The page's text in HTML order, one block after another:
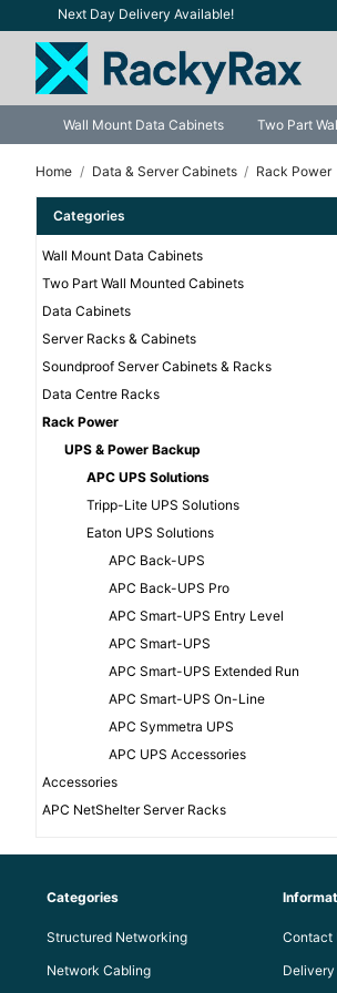
Next Day Delivery Available!
Wall Mount Data Cabinets Two Part
Home Data & Server Cabinets Rack Power
Categories
Wall Mount Data Cabinets
Two Part Wall Mounted Cabinets
Data Cabinets
Server Racks & Cabinets
Soundproof Server Cabinets & Racks
Data Centre Racks
Rack Power
UPS & Power Backup
APC UPS Solutions
Tripp-Lite UPS Solutions
Eaton UPS Solutions
APC Back-UPS
APC Back-UPS Pro
APC Smart-UPS Entry Level
APC Smart-UPS
APC Smart-UPS Extended Run
APC Smart-UPS On-Line
APC Symmetra UPS
APC UPS Accessories
Accessories
APC NetShelter Server Racks
Categories
Structured Networking
Network Cabling
Contact
Delivery